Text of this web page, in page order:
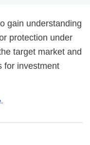
gain understanding
protection under
target market and
for investment
.